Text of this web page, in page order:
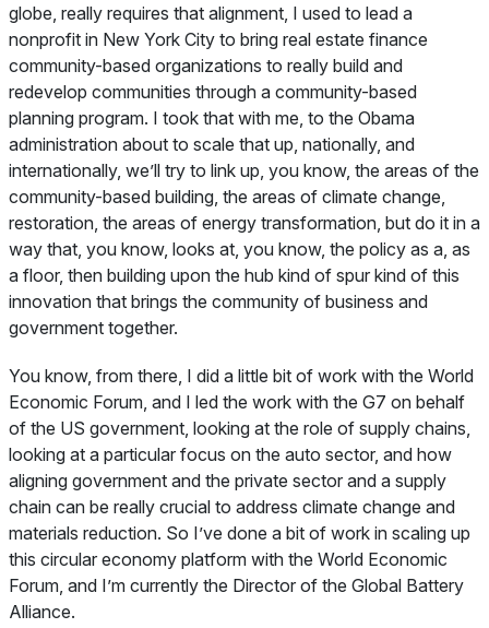
globe, really requires that alignment, I used to lead a
nonprofit in New York City to bring real estate finance
community-based organizations to really build and
redevelop communities through a community-based
planning program. I took that with me, to the Obama
administration about to scale that up, nationally, and
internationally, we’ll try to link up, you know, the areas of the
community-based building, the areas of climate change,
restoration, the areas of energy transformation, but do it in a
way that, you know, looks at, you know, the policy as a, as
a floor, then building upon the hub kind of spur kind of this
innovation that brings the community of business and
government together.
You know, from there, I did a little bit of work with the World
Economic Forum, and I led the work with the G7 on behalf
of the US government, looking at the role of supply chains,
looking at a particular focus on the auto sector, and how
aligning government and the private sector and a supply
chain can be really crucial to address climate change and
materials reduction. So I’ve done a bit of work in scaling up
this circular economy platform with the World Economic
Forum, and I’m currently the Director of the Global Battery
Alliance.